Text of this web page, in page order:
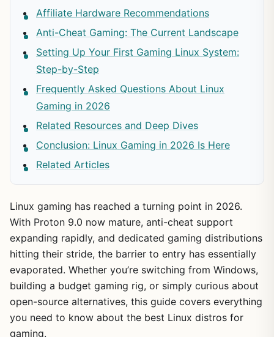
Affiliate Hardware Recommendations
Anti-Cheat Gaming: The Current Landscape
Setting Up Your First Gaming Linux System:
Step-by-Step
Frequently Asked Questions About Linux
Gaming in 2026
Related Resources and Deep Dives
Conclusion: Linux Gaming in 2026 Is Here
Related Articles
Linux gaming has reached a turning point in 2026.
With Proton 9.0 now mature, anti-cheat support
expanding rapidly, and dedicated gaming distributions
hitting their stride, the barrier to entry has essentially
evaporated. Whether you’re switching from Windows,
building a budget gaming rig, or simply curious about
open-source alternatives, this guide covers everything
you need to know about the best Linux distros for
gaming.